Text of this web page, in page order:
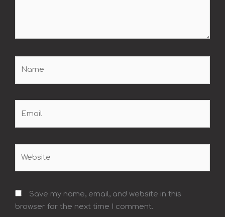
Save my name, email, and website in this
browser for the next time I comment.